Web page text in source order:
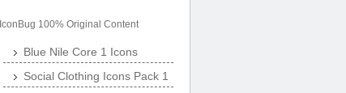
IconBug 100% Original Content
Blue Nile Core 1 Icons
Social Clothing Icons Pack 1